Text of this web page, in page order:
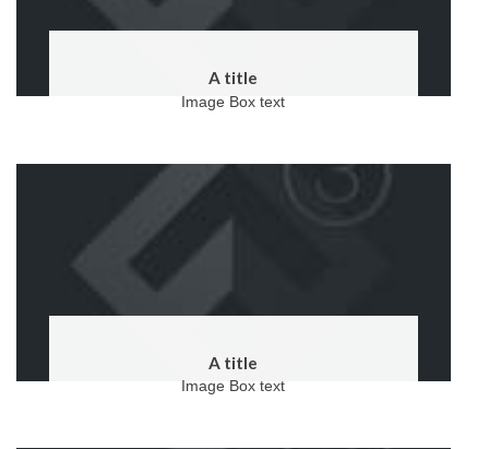
A title
Image Box text
A title
Image Box text